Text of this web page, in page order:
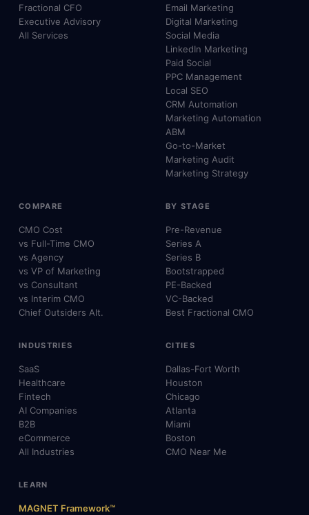
Fractional CFO
Executive Advisory
All Services
Email Marketing
Digital Marketing
Social Media
LinkedIn Marketing
Paid Social
PPC Management
Local SEO
CRM Automation
Marketing Automation
ABM
Go-to-Market
Marketing Audit
Marketing Strategy
COMPARE
CMO Cost
vs Full-Time CMO
vs Agency
vs VP of Marketing
vs Consultant
vs Interim CMO
Chief Outsiders Alt.
BY STAGE
Pre-Revenue
Series A
Series B
Bootstrapped
PE-Backed
VC-Backed
Best Fractional CMO
INDUSTRIES
SaaS
Healthcare
Fintech
AI Companies
B2B
eCommerce
All Industries
CITIES
Dallas-Fort Worth
Houston
Chicago
Atlanta
Miami
Boston
CMO Near Me
LEARN
MAGNET Framework™